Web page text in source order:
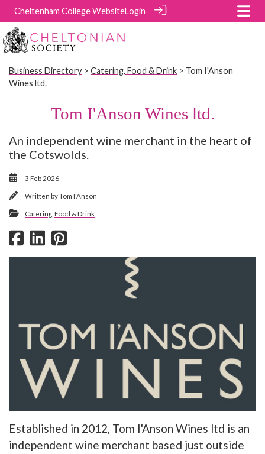
Cheltenham College WebsiteLogin
Business Directory > Catering, Food & Drink > Tom I'Anson
Wines ltd.
Tom I'Anson Wines ltd.
An independent wine merchant in the heart of
the Cotswolds.
3 Feb 2026
Written byTom I'Anson
Catering, Food & Drink
Established in 2012, Tom I'Anson Wines ltd is an
independent wine merchant based just outside